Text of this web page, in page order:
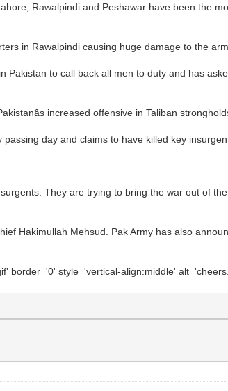
Rawalpindi and Peshawar have been the
in Rawalpindi causing huge damage to the
to call back all men to duty and has
increased offensive in Taliban
day and claims to have killed key
They are trying to bring the war out of
Hakimullah Mehsud. Pak Army has also
border='0' style='vertical-align:middle'